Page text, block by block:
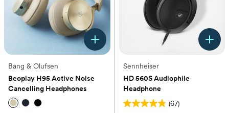
Bang & Olufsen
Beoplay H95 Active Noise
Cancelling Headphones
Sennheiser
HD 560S Audiophile
Headphone
(67)
4.8